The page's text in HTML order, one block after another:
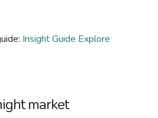
Insight Guide Explore
market